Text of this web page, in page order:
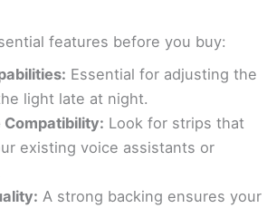
features before you buy:
Essential for adjusting the
light late at night.
Compatibility: Look for strips that
existing voice assistants or
A strong backing ensures your